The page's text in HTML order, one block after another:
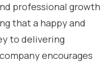
professional growth
that a happy and
to delivering
encourages